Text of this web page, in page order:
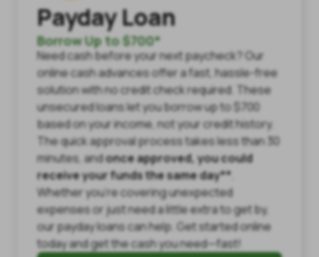
Payday Loan
Borrow Up to $700*
Need cash before your next paycheck? Our
online cash advances offer a fast, hassle-free
solution with no credit check required. These
unsecured loans let you borrow up to $700
based on your income, not your credit history.
The quick approval process takes less than 30
minutes, andonce approved, you could
receive your funds the same day**
Whether you're covering unexpected
expenses or just need a little extra to get by,
our payday loans can help. Get started online
today and get the cash you need—fast!